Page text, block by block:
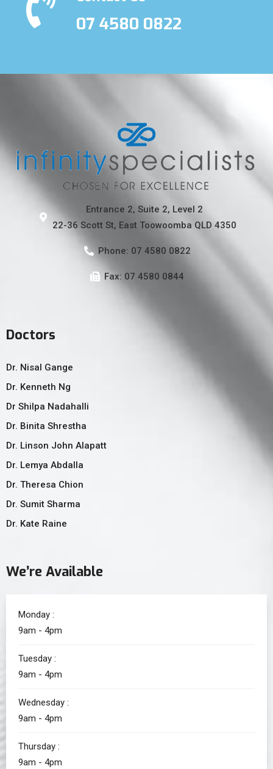
07 4580 0822
Entrance 2, Suite 2, Level 2
22-36 Scott St, East Toowoomba QLD 4350
Phone: 07 4580 0822
Fax: 07 4580 0844
Doctors
Dr. Nisal Gange
Dr. Kenneth Ng
Dr Shilpa Nadahalli
Dr. Binita Shrestha
Dr. Linson John Alapatt
Dr. Lemya Abdalla
Dr. Theresa Chion
Dr. Sumit Sharma
Dr. Kate Raine
We’re Available
Monday :
9am - 4pm
Tuesday :
9am - 4pm
Wednesday :
9am - 4pm
Thursday :
9am - 4pm